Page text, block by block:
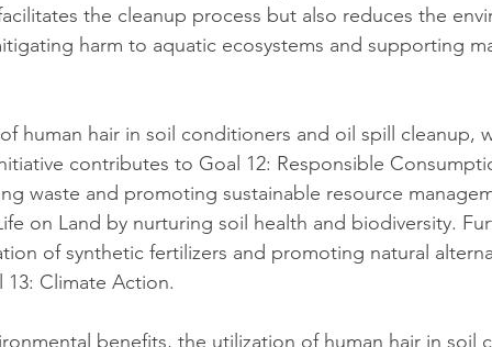
the cleanup process but also reduces the
harm to aquatic ecosystems and supporting
human hair in soil conditioners and oil spill cleanup,
contributes to Goal 12: Responsible
waste and promoting sustainable resource
on Land by nurturing soil health and biodiversity.
of synthetic fertilizers and promoting natural
Climate Action.
benefits, the utilization of human hair in soil